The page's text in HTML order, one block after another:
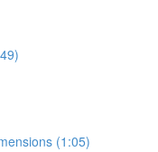
(1:05)